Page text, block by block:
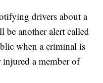
drivers about a
another alert called
when a criminal is
a member of